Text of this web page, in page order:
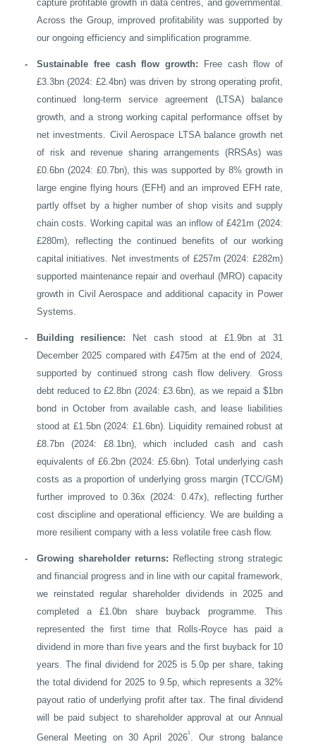
capture profitable growth in data centres, and governmental.
Across the Group, improved profitability was supported by
our ongoing efficiency and simplification programme.
- Sustainable free cash flow growth: Free cash flow of
£3.3bn (2024: £2.4bn) was driven by strong operating profit,
continued long-term service agreement (LTSA) balance
growth, and a strong working capital performance offset by
net investments. Civil Aerospace LTSA balance growth net
of risk and revenue sharing arrangements (RRSAs) was
£0.6bn (2024: £0.7bn), this was supported by 8% growth in
large engine flying hours (EFH) and an improved EFH rate,
partly offset by a higher number of shop visits and supply
chain costs. Working capital was an inflow of £421m (2024:
£280m), reflecting the continued benefits of our working
capital initiatives. Net investments of £257m (2024: £282m)
supported maintenance repair and overhaul (MRO) capacity
growth in Civil Aerospace and additional capacity in Power
Systems.
- Building resilience: Net cash stood at £1.9bn at 31
December 2025 compared with £475m at the end of 2024,
supported by continued strong cash flow delivery. Gross
debt reduced to £2.8bn (2024: £3.6bn), as we repaid a $1bn
bond in October from available cash, and lease liabilities
stood at £1.5bn (2024: £1.6bn). Liquidity remained robust at
£8.7bn (2024: £8.1bn), which included cash and cash
equivalents of £6.2bn (2024: £5.6bn). Total underlying cash
costs as a proportion of underlying gross margin (TCC/GM)
further improved to 0.36x (2024: 0.47x), reflecting further
cost discipline and operational efficiency. We are building a
more resilient company with a less volatile free cash flow.
- Growing shareholder returns: Reflecting strong strategic
and financial progress and in line with our capital framework,
we reinstated regular shareholder dividends in 2025 and
completed a £1.0bn share buyback programme. This
represented the first time that Rolls-Royce has paid a
dividend in more than five years and the first buyback for 10
years. The final dividend for 2025 is 5.0p per share, taking
the total dividend for 2025 to 9.5p, which represents a 32%
payout ratio of underlying profit after tax. The final dividend
will be paid subject to shareholder approval at our Annual
General Meeting on 30 April 20261 . Our strong balance